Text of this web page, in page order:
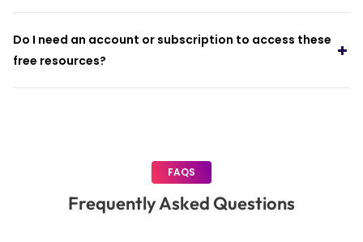
Do I need an account or subscription to access these
free resources?
FAQS
Frequently Asked Questions